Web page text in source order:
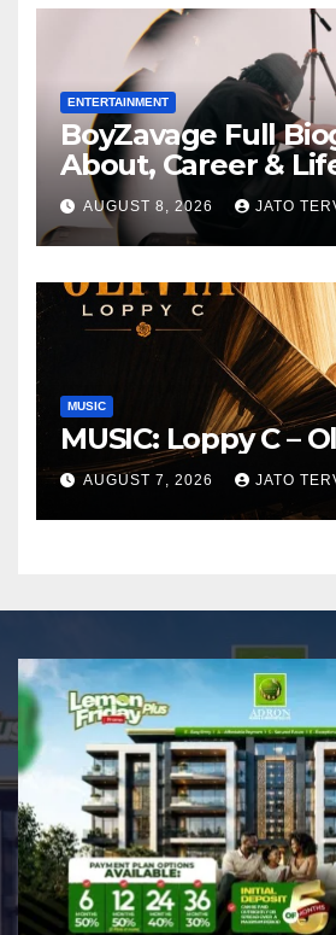
ELEVEN9JA TV
ENTERTAINMENT
BoyZavage Full
About, Career &
AUGUST 8, 2026 JATO
MUSIC
MUSIC: Loppy C –
AUGUST 7, 2026 JATO